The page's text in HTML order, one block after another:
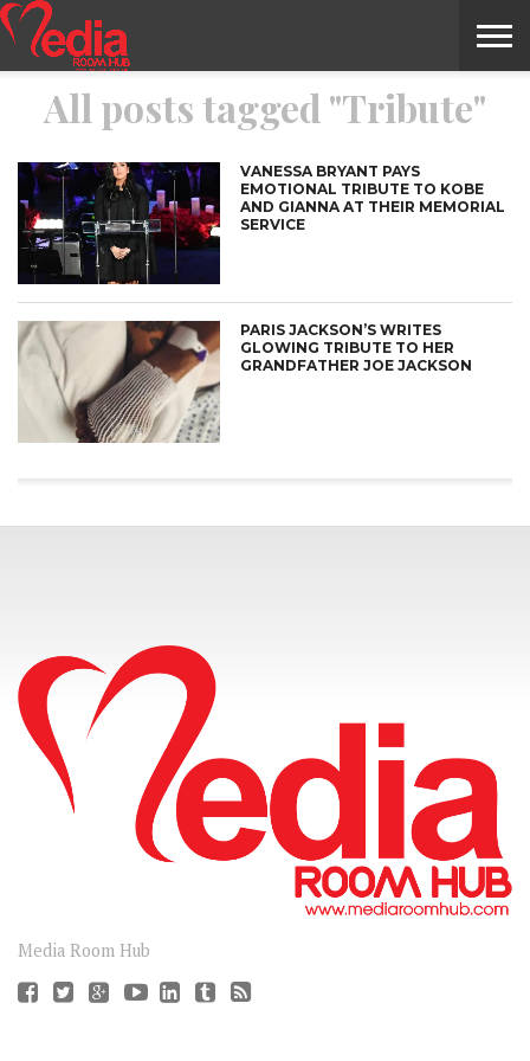
HOME
ENTERTAINMENT
NEWS
NILE
GOSSIPS
EVENTS
THE
MODELS
VIDEO
INTERVIEWS
ARTS
MONTHLY
MAGAZINE
COVER
STORIES
CONTRIBUTORS
CONFLUENCE
EXOTIC
ITEMS
FOOD
HEALTH
PROPERTY
TRAVELS
CONTACT
All posts tagged "Tribute"
VANESSA BRYANT PAYS
EMOTIONAL TRIBUTE TO KOBE
AND GIANNA AT THEIR MEMORIAL
SERVICE
PARIS JACKSON’S WRITES
GLOWING TRIBUTE TO HER
GRANDFATHER JOE JACKSON
Media Room Hub